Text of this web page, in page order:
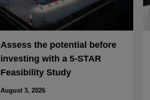
Assess the potential before
investing with a 5-STAR
Feasibility Study
August 3, 2026